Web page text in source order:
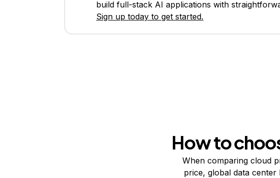
build full-stack AI applications with
Sign up today to get started.
How to
When comparing cloud
price, global data